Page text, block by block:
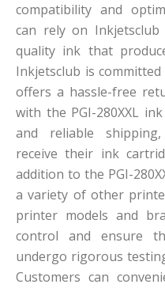
compatibility and
can rely on
quality ink that
Inkjetsclub is
offers a hassle-free
with the PGI-280XXL
and reliable
receive their ink
addition to the PGI-
a variety of other
printer models and
control and ensure
undergo rigorous
Customers can